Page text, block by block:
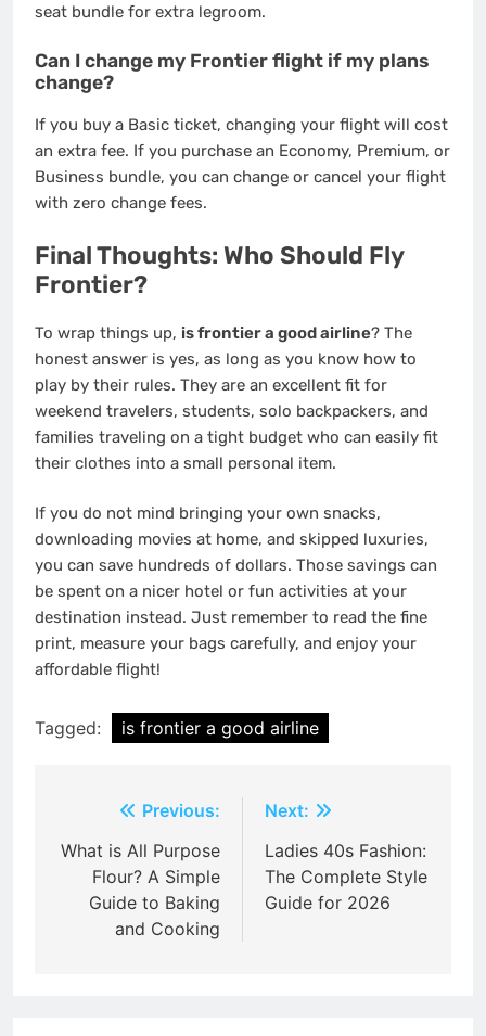
seat bundle for extra legroom.
Can I change my Frontier flight if my plans
change?
If you buy a Basic ticket, changing your flight will cost
an extra fee. If you purchase an Economy, Premium, or
Business bundle, you can change or cancel your flight
with zero change fees.
Final Thoughts: Who Should Fly
Frontier?
To wrap things up, is frontier a good airline? The
honest answer is yes, as long as you know how to
play by their rules. They are an excellent fit for
weekend travelers, students, solo backpackers, and
families traveling on a tight budget who can easily fit
their clothes into a small personal item.
If you do not mind bringing your own snacks,
downloading movies at home, and skipped luxuries,
you can save hundreds of dollars. Those savings can
be spent on a nicer hotel or fun activities at your
destination instead. Just remember to read the fine
print, measure your bags carefully, and enjoy your
affordable flight!
Tagged: is frontier a good airline
navigation
Previous:
What is All Purpose
Flour? A Simple
Guide to Baking
and Cooking
Next:
Ladies 40s Fashion:
The Complete Style
Guide for 2026